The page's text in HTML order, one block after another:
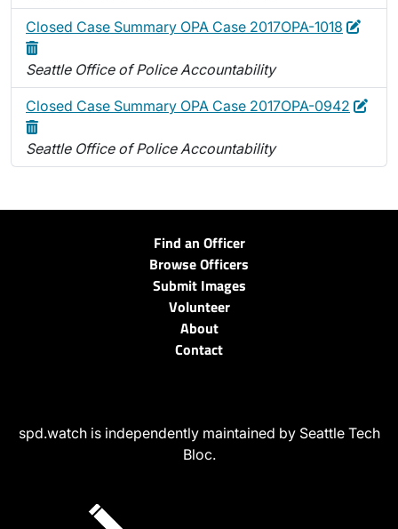
Closed Case Summary OPA Case 2017OPA-1018 Edit
Seattle Office of Police Accountability
Closed Case Summary OPA Case 2017OPA-0942 Edit
Seattle Office of Police Accountability
Find an Officer
Browse Officers
Submit Images
Volunteer
About
Contact
spd.watch is independently maintained by Seattle Tech
Bloc.